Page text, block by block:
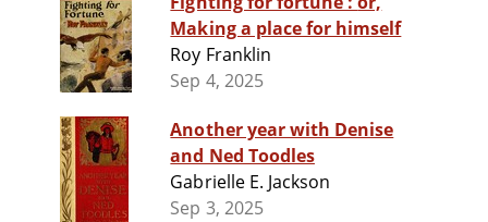
Making a place for himself
Roy Franklin
Sep 4, 2025
Another year with Denise
and Ned Toodles
Gabrielle E. Jackson
Sep 3, 2025